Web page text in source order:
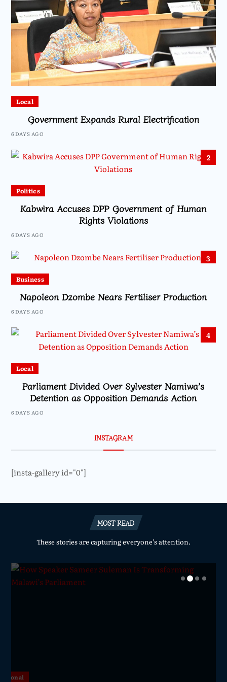
Local
Government Expands Rural Electrification
6 DAYS AGO
2
Politics
Kabwira Accuses DPP Government of Human
Rights Violations
6 DAYS AGO
3
Business
Napoleon Dzombe Nears Fertiliser Production
6 DAYS AGO
4
Local
Parliament Divided Over Sylvester Namiwa’s
Detention as Opposition Demands Action
6 DAYS AGO
INSTAGRAM
[insta-gallery id="0"]
MOST READ
These stories are capturing everyone’s attention.